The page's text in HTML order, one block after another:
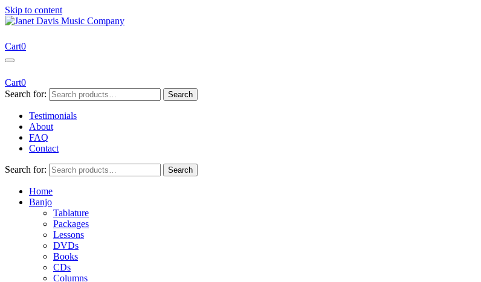
Skip to content
Janet Davis Music Company
Resources for Acoustic Musicians
Cart0
Cart0
Search for:
Search
Testimonials
About
FAQ
Contact
Search for: Search
Home
Banjo
Tablature
Packages
Lessons
DVDs
Books
CDs
Columns